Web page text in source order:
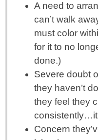
A need to
can’t walk
must color
for it to no
done.)
Severe doubt
they haven’t
they feel they
Concern